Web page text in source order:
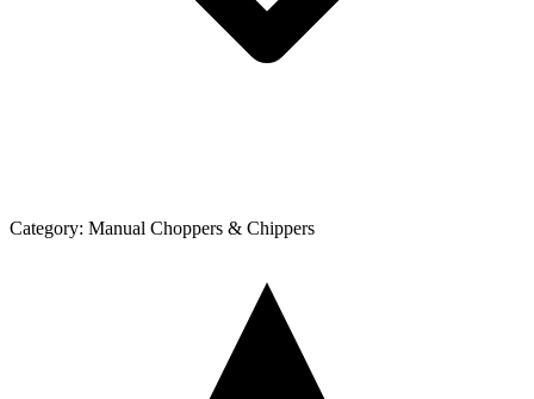
Category: Manual Choppers & Chippers